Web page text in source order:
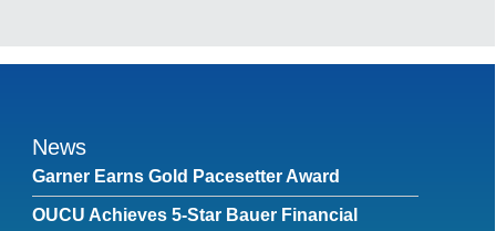
News
Garner Earns Gold Pacesetter Award
OUCU Achieves 5-Star Bauer Financial